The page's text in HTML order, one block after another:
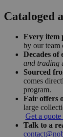
Cataloged
Every item
by our team
Decades of
and trading
Sourced
comes
program.
Fair offers
large
Get a
Talk to a